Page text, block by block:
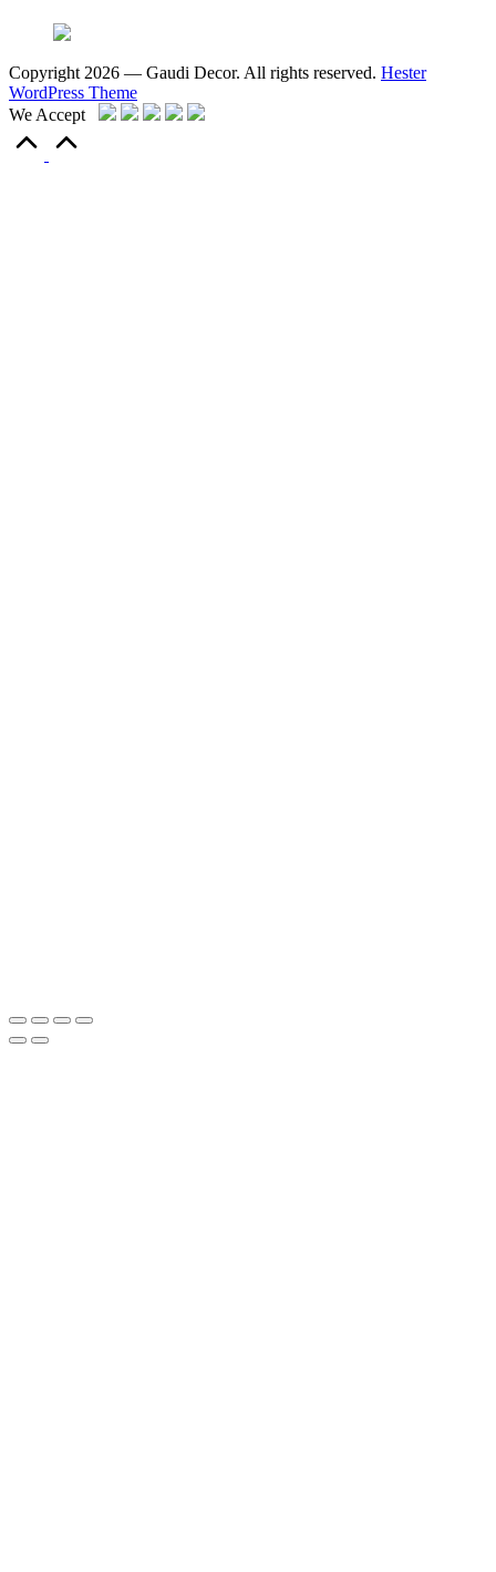
Copyright 2026 — Gaudi Decor. All rights reserved. Hester
WordPress Theme
We Accept